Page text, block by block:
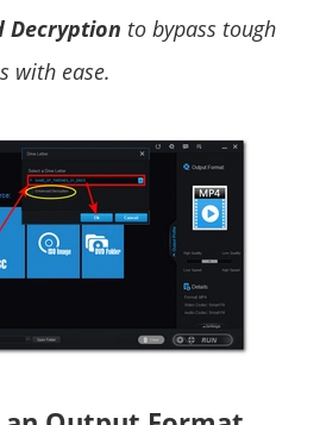
Decryption to bypass tough
with ease.